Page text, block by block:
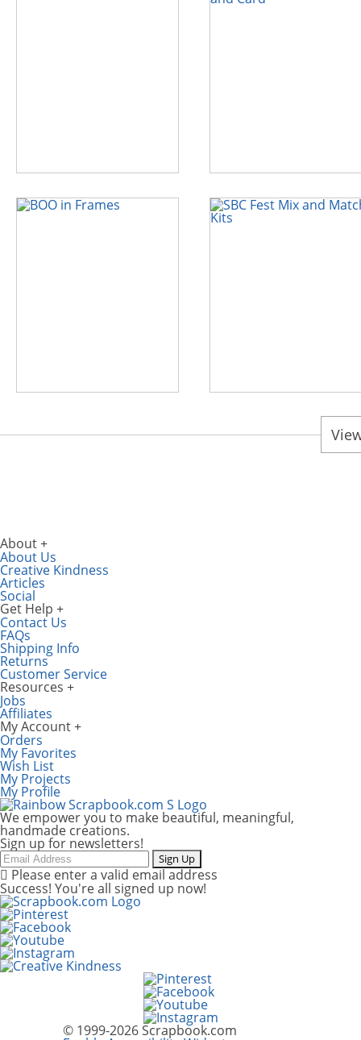
About
About Us
Creative Kindness
Articles
Social
Get Help
Contact Us
FAQs
Shipping Info
Returns
Customer Service
Resources
Jobs
Affiliates
My Account
Orders
My Favorites
Wish List
My Projects
My Profile
We empower you to make beautiful, meaningful,
handmade creations.
Sign up for newsletters!
Email Sign Up
Please enter a valid email address
Success! You're all signed up now!
© 1999-2026 Scrapbook.com